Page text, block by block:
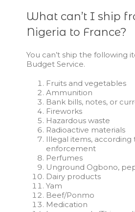
What can’t I ship
Nigeria to France?
You can’t ship the following
Budget Service.
Fruits and vegetables
Ammunition
Bank bills, notes, or
Fireworks
Hazardous waste
Radioactive materials
Illegal items, according
enforcement
Perfumes
Unground Ogbono,
Dairy products
Yam
Beef/Ponmo
Medication